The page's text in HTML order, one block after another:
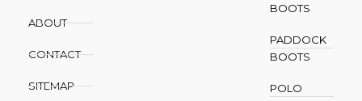
ABOUT
CONTACT
SITEMAP
BOOTS
PADDOCK
BOOTS
POLO